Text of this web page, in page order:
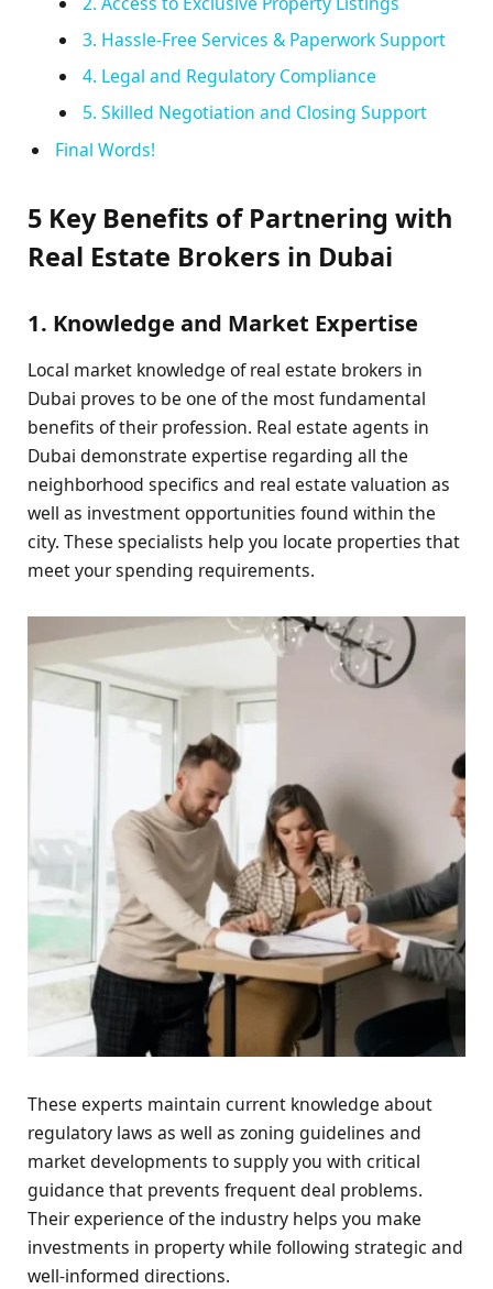
3. Hassle-Free Services & Paperwork Support
4. Legal and Regulatory Compliance
5. Skilled Negotiation and Closing Support
Final Words!
5 Key Benefits of Partnering with
Real Estate Brokers in Dubai
1. Knowledge and Market Expertise
Local market knowledge of real estate brokers in
Dubai proves to be one of the most fundamental
benefits of their profession. Real estate agents in
Dubai demonstrate expertise regarding all the
neighborhood specifics and real estate valuation as
well as investment opportunities found within the
city. These specialists help you locate properties that
meet your spending requirements.
These experts maintain current knowledge about
regulatory laws as well as zoning guidelines and
market developments to supply you with critical
guidance that prevents frequent deal problems.
Their experience of the industry helps you make
investments in property while following strategic and
well-informed directions.